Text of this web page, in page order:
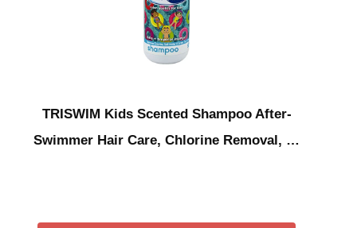
TRISWIM Kids Scented Shampoo After-
Swimmer Hair Care, Chlorine Removal, …